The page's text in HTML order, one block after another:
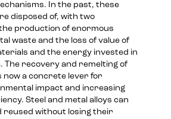
In the past, these
disposed of, with two
production of enormous
waste and the loss of value of
and the energy invested in
The recovery and remelting of
now a concrete lever for
impact and increasing
Steel and metal alloys can
reused without losing their